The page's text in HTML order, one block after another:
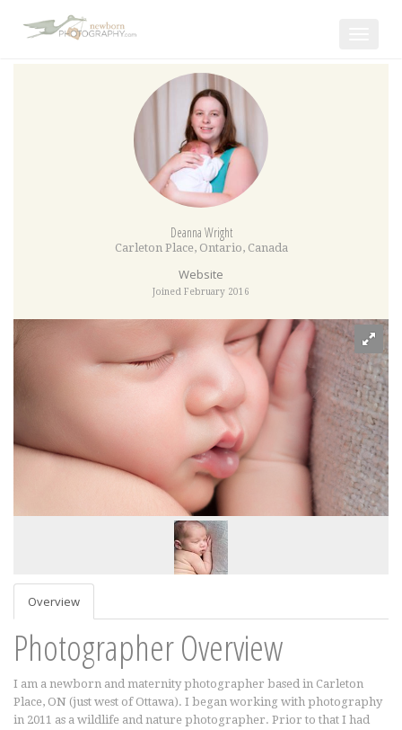
Deanna Wright
Carleton Place, Ontario, Canada
Website
Joined February 2016
Overview
Photographer Overview
I am a newborn and maternity photographer based in Carleton
Place, ON (just west of Ottawa). I began working with photography
in 2011 as a wildlife and nature photographer. Prior to that I had